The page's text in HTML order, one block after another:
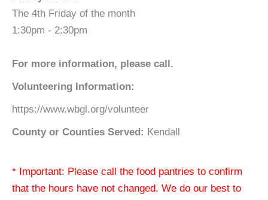
The 4th Friday of the month
1:30pm - 2:30pm
For more information, please call.
Volunteering Information:
https://www.wbgl.org/volunteer
County or Counties Served: Kendall
* Important: Please call the food pantries to confirm
that the hours have not changed. We do our best to